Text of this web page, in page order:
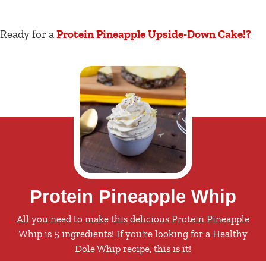
Ready for aProtein Pineapple Upside-Down Cake!?
Protein Pineapple Whip
All you need to make this delicious Protein Pineapple
Whip is 5 ingredients! If you're looking for a Healthy
Dole Whip recipe, this is it!